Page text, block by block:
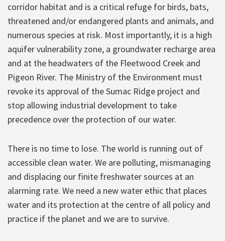
corridor habitat and is a critical refuge for birds, bats,
threatened and/or endangered plants and animals, and
numerous species at risk. Most importantly, it is a high
aquifer vulnerability zone, a groundwater recharge area
and at the headwaters of the Fleetwood Creek and
Pigeon River. The Ministry of the Environment must
revoke its approval of the Sumac Ridge project and
stop allowing industrial development to take
precedence over the protection of our water.
There is no time to lose. The world is running out of
accessible clean water. We are polluting, mismanaging
and displacing our finite freshwater sources at an
alarming rate. We need a new water ethic that places
water and its protection at the centre of all policy and
practice if the planet and we are to survive.